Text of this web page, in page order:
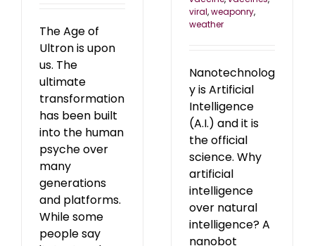
The Age of
Ultron is upon
us. The
ultimate
transformation
has been built
into the human
psyche over
many
generations
and platforms.
While some
people say
viral,weaponry,
weather
Nanotechnolog
y is Artificial
Intelligence
(A.I.) and it is
the official
science. Why
artificial
intelligence
over natural
intelligence? A
nanobot